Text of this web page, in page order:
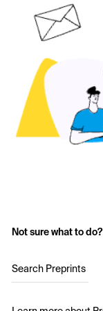
Not sure what to do?
Search Preprints